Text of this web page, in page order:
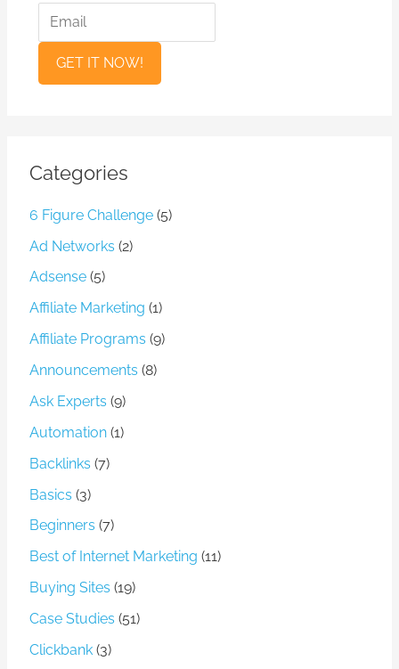
m
l
Categories
6 Figure Challenge (5)
Ad Networks (2)
Adsense (5)
Affiliate Marketing (1)
Affiliate Programs (9)
Announcements (8)
Ask Experts (9)
Automation (1)
Backlinks (7)
Basics (3)
Beginners (7)
Best of Internet Marketing (11)
Buying Sites (19)
Case Studies (51)
Clickbank (3)